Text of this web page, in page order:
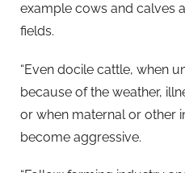
example cows and calves
fields.
“Even docile cattle, when
because of the weather,
or when maternal or other
become aggressive.